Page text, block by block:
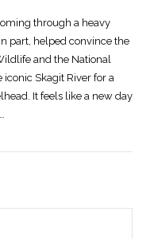
through a heavy
part, helped convince the
and the National
iconic Skagit River for a
It feels like a new day